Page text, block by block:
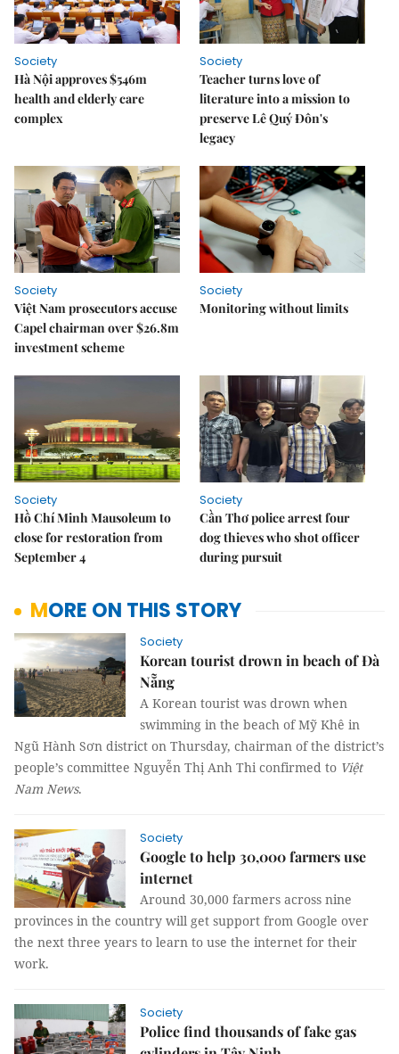
Society
Hà Nội approves $546m
health and elderly care
complex
Society
Teacher turns love of
literature into a mission to
preserve Lê Quý Đôn's
legacy
Society
Việt Nam prosecutors accuse
Capel chairman over $26.8m
investment scheme
Society
Monitoring without limits
Society
Hồ Chí Minh Mausoleum to
close for restoration from
September 4
Society
Cần Thơ police arrest four
dog thieves who shot officer
during pursuit
MORE ON THIS STORY
Society
Korean tourist drown in beach of Đà
Nẵng
A Korean tourist was drown when
swimming in the beach of Mỹ Khê in
Ngũ Hành Sơn district on Thursday, chairman of the district’s
people’s committee Nguyễn Thị Anh Thi confirmed to Việt
Nam News.
Society
Google to help 30,000 farmers use
internet
Around 30,000 farmers across nine
provinces in the country will get support from Google over
the next three years to learn to use the internet for their
work.
Society
Police find thousands of fake gas